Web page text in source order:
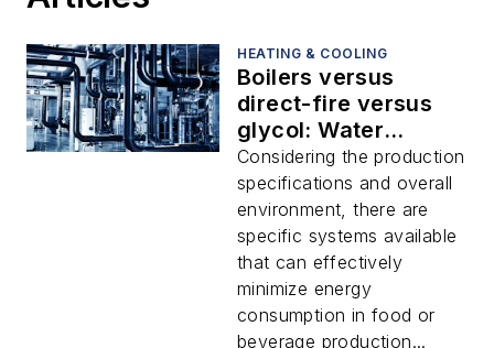
HEATING & COOLING
Boilers versus
direct-fire versus
glycol: Water
heating systems to
consider for food
and beverage plants
Considering the production
specifications and overall
environment, there are
specific systems available
that can effectively
minimize energy
consumption in food or
beverage production...